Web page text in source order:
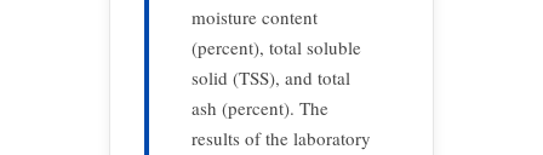
moisture content
(percent), total soluble
solid (TSS), and total
ash (percent). The
results of the laboratory